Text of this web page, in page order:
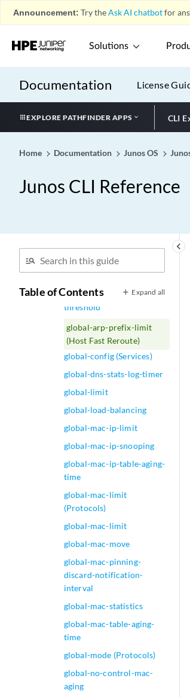
Announcement: Try theAsk AI chatbotfor
Solutions
Documentation License
EXPLORE PATHFINDER APPS CLI
Home Documentation Junos OS
Junos CLI Reference
keyboard_arrow_left
Table of Contents Expand all
geo-ip (group-filter)
Partition)
Partition)
Cluster)
global (DDoS)
global (Security IDP)
global (Security Policies)
global-advertisements-
threshold
global-arp-prefix-limit
(Host Fast Reroute)
global-config (Services)
global-dns-stats-log-timer
global-limit
global-load-balancing
global-mac-ip-limit
global-mac-ip-snooping
global-mac-ip-table-aging-
time
global-mac-limit
(Protocols)
global-mac-limit
global-mac-move
global-mac-pinning-
discard-notification-
interval
global-mac-statistics
global-mac-table-aging-
time
global-mode (Protocols)
global-no-control-mac-
aging